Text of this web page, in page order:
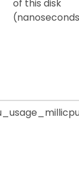
of this disk